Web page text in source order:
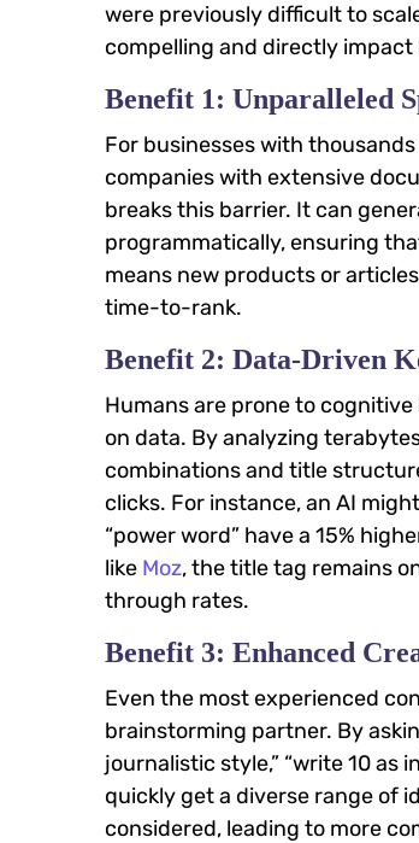
were previously difficult to
compelling and directly
Benefit 1: Unparalleled
For businesses with
companies with extensive
breaks this barrier. It can
programmatically, ensuring
means new products or
time-to-rank.
Benefit 2: Data-Driven
Humans are prone to
on data. By analyzing
combinations and title
clicks. For instance, an AI
“power word” have a 15%
like Moz, the title tag remains
through rates.
Benefit 3: Enhanced
Even the most experienced
brainstorming partner. By
journalistic style,” “write 10 as
quickly get a diverse range of
considered, leading to more